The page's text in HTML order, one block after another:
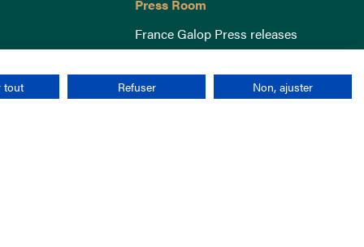
Press Room
France Galop Press releases
tout Refuser Non, ajuster